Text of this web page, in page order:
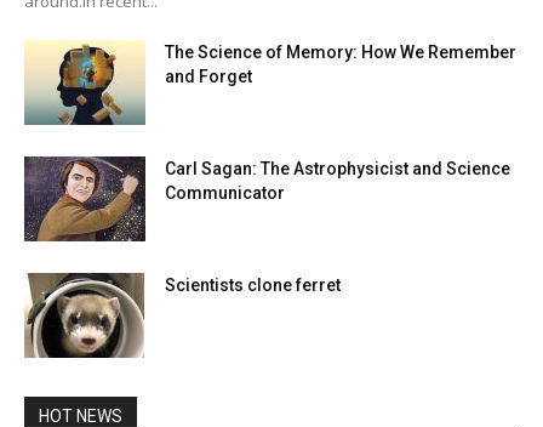
The Science of Memory: How We Remember
and Forget
Carl Sagan: The Astrophysicist and Science
Communicator
Scientists clone ferret
HOT NEWS